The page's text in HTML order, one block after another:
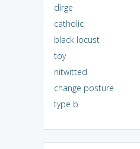
dirge
catholic
black locust
toy
nitwitted
change posture
type b